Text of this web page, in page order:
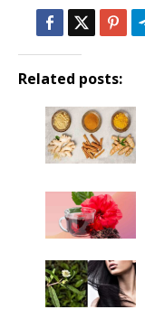
Related posts: